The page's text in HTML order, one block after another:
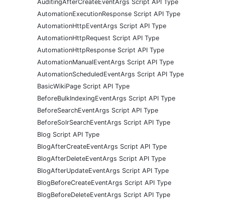
AuditingAfterCreateEventArgs Script API Type
AutomationExecutionResponse Script API Type
AutomationHttpEventArgs Script API Type
AutomationHttpRequest Script API Type
AutomationHttpResponse Script API Type
AutomationManualEventArgs Script API Type
AutomationScheduledEventArgs Script API Type
BasicWikiPage Script API Type
BeforeBulkIndexingEventArgs Script API Type
BeforeSearchEventArgs Script API Type
BeforeSolrSearchEventArgs Script API Type
Blog Script API Type
BlogAfterCreateEventArgs Script API Type
BlogAfterDeleteEventArgs Script API Type
BlogAfterUpdateEventArgs Script API Type
BlogBeforeCreateEventArgs Script API Type
BlogBeforeDeleteEventArgs Script API Type